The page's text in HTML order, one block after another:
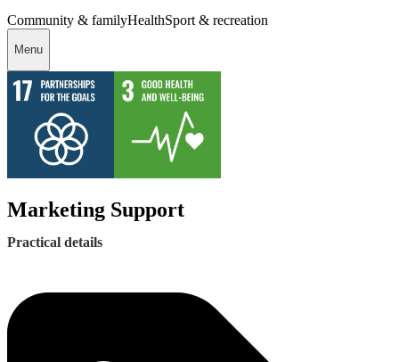
Community & familyHealthSport & recreation
Menu
Marketing Support
Practical details